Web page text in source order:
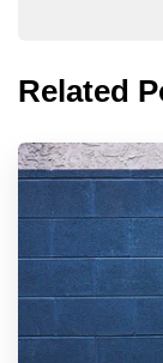
Related